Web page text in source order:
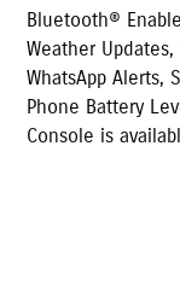
like
Call, SMS &
Updates,
Digital
Edition.